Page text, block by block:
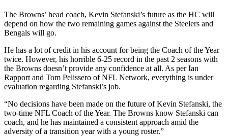
The Browns’ head coach, Kevin Stefanski’s future as the HC will
depend on how the two remaining games against the Steelers and
Bengals will go.
He has a lot of credit in his account for being the Coach of the Year
twice. However, his horrible 6-25 record in the past 2 seasons with
the Browns doesn’t provide any confidence at all. As per Ian
Rapport and Tom Pelissero of NFL Network, everything is under
evaluation regarding Stefanski’s job.
“No decisions have been made on the future of Kevin Stefanski, the
two-time NFL Coach of the Year. The Browns know Stefanski can
coach, and he has maintained a consistent approach amid the
adversity of a transition year with a young roster.”